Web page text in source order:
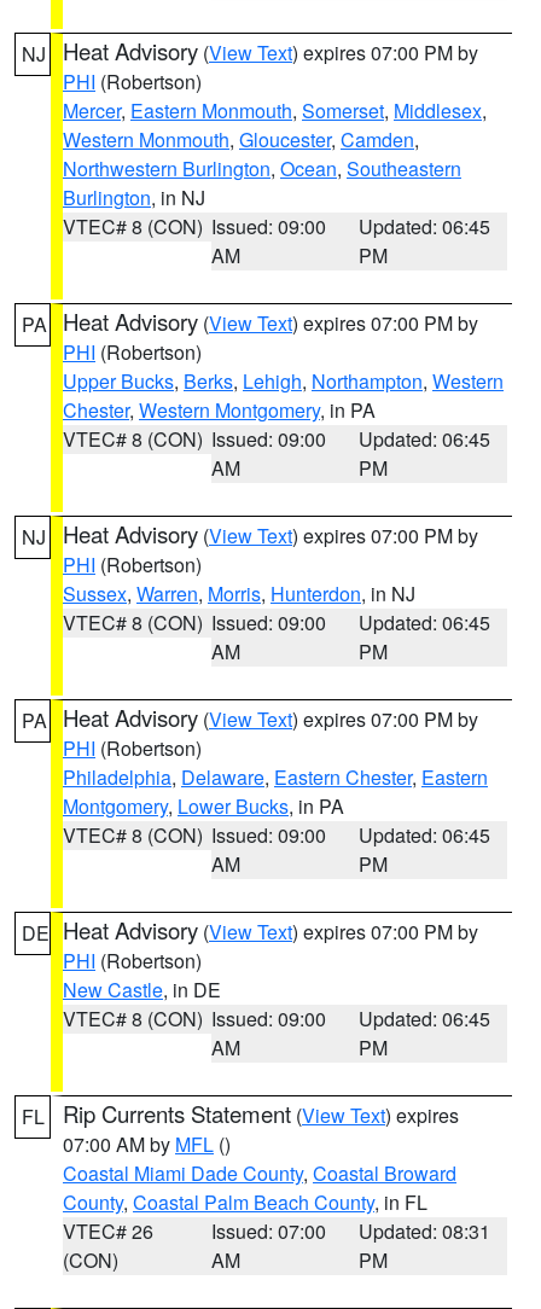
NJ Heat Advisory (View Text) expires 07:00 PM by
PHI (Robertson)
Mercer, Eastern Monmouth, Somerset, Middlesex,
Western Monmouth, Gloucester, Camden,
Northwestern Burlington, Ocean, Southeastern
Burlington, in NJ
VTEC# 8 (CON) Issued: 09:00
AM
Updated: 06:45
PM
PA Heat Advisory (View Text) expires 07:00 PM by
PHI (Robertson)
Upper Bucks, Berks, Lehigh, Northampton, Western
Chester, Western Montgomery, in PA
VTEC# 8 (CON) Issued: 09:00
AM
Updated: 06:45
PM
NJ Heat Advisory (View Text) expires 07:00 PM by
PHI (Robertson)
Sussex, Warren, Morris, Hunterdon, in NJ
VTEC# 8 (CON) Issued: 09:00
AM
Updated: 06:45
PM
PA Heat Advisory (View Text) expires 07:00 PM by
PHI (Robertson)
Philadelphia, Delaware, Eastern Chester, Eastern
Montgomery, Lower Bucks, in PA
VTEC# 8 (CON) Issued: 09:00
AM
Updated: 06:45
PM
DE Heat Advisory (View Text) expires 07:00 PM by
PHI (Robertson)
New Castle, in DE
VTEC# 8 (CON) Issued: 09:00
AM
Updated: 06:45
PM
FL Rip Currents Statement (View Text) expires
07:00 AM by MFL ()
Coastal Miami Dade County, Coastal Broward
County, Coastal Palm Beach County, in FL
VTEC# 26
(CON)
Issued: 07:00
AM
Updated: 08:31
PM